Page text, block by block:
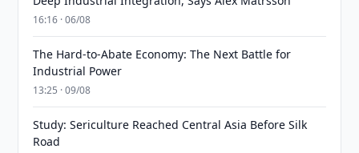
16:16 · 06/08
The Hard-to-Abate Economy: The Next Battle for
Industrial Power
13:25 · 09/08
Study: Sericulture Reached Central Asia Before Silk
Road